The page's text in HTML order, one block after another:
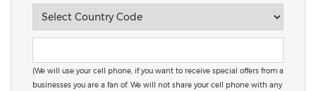
(We will use your cell phone, if you want to receive special offers from a
businesses you are a fan of. We will not share your cell phone with any